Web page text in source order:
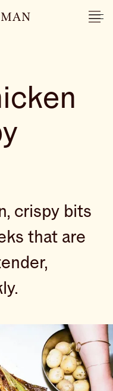
crispy bits
that are